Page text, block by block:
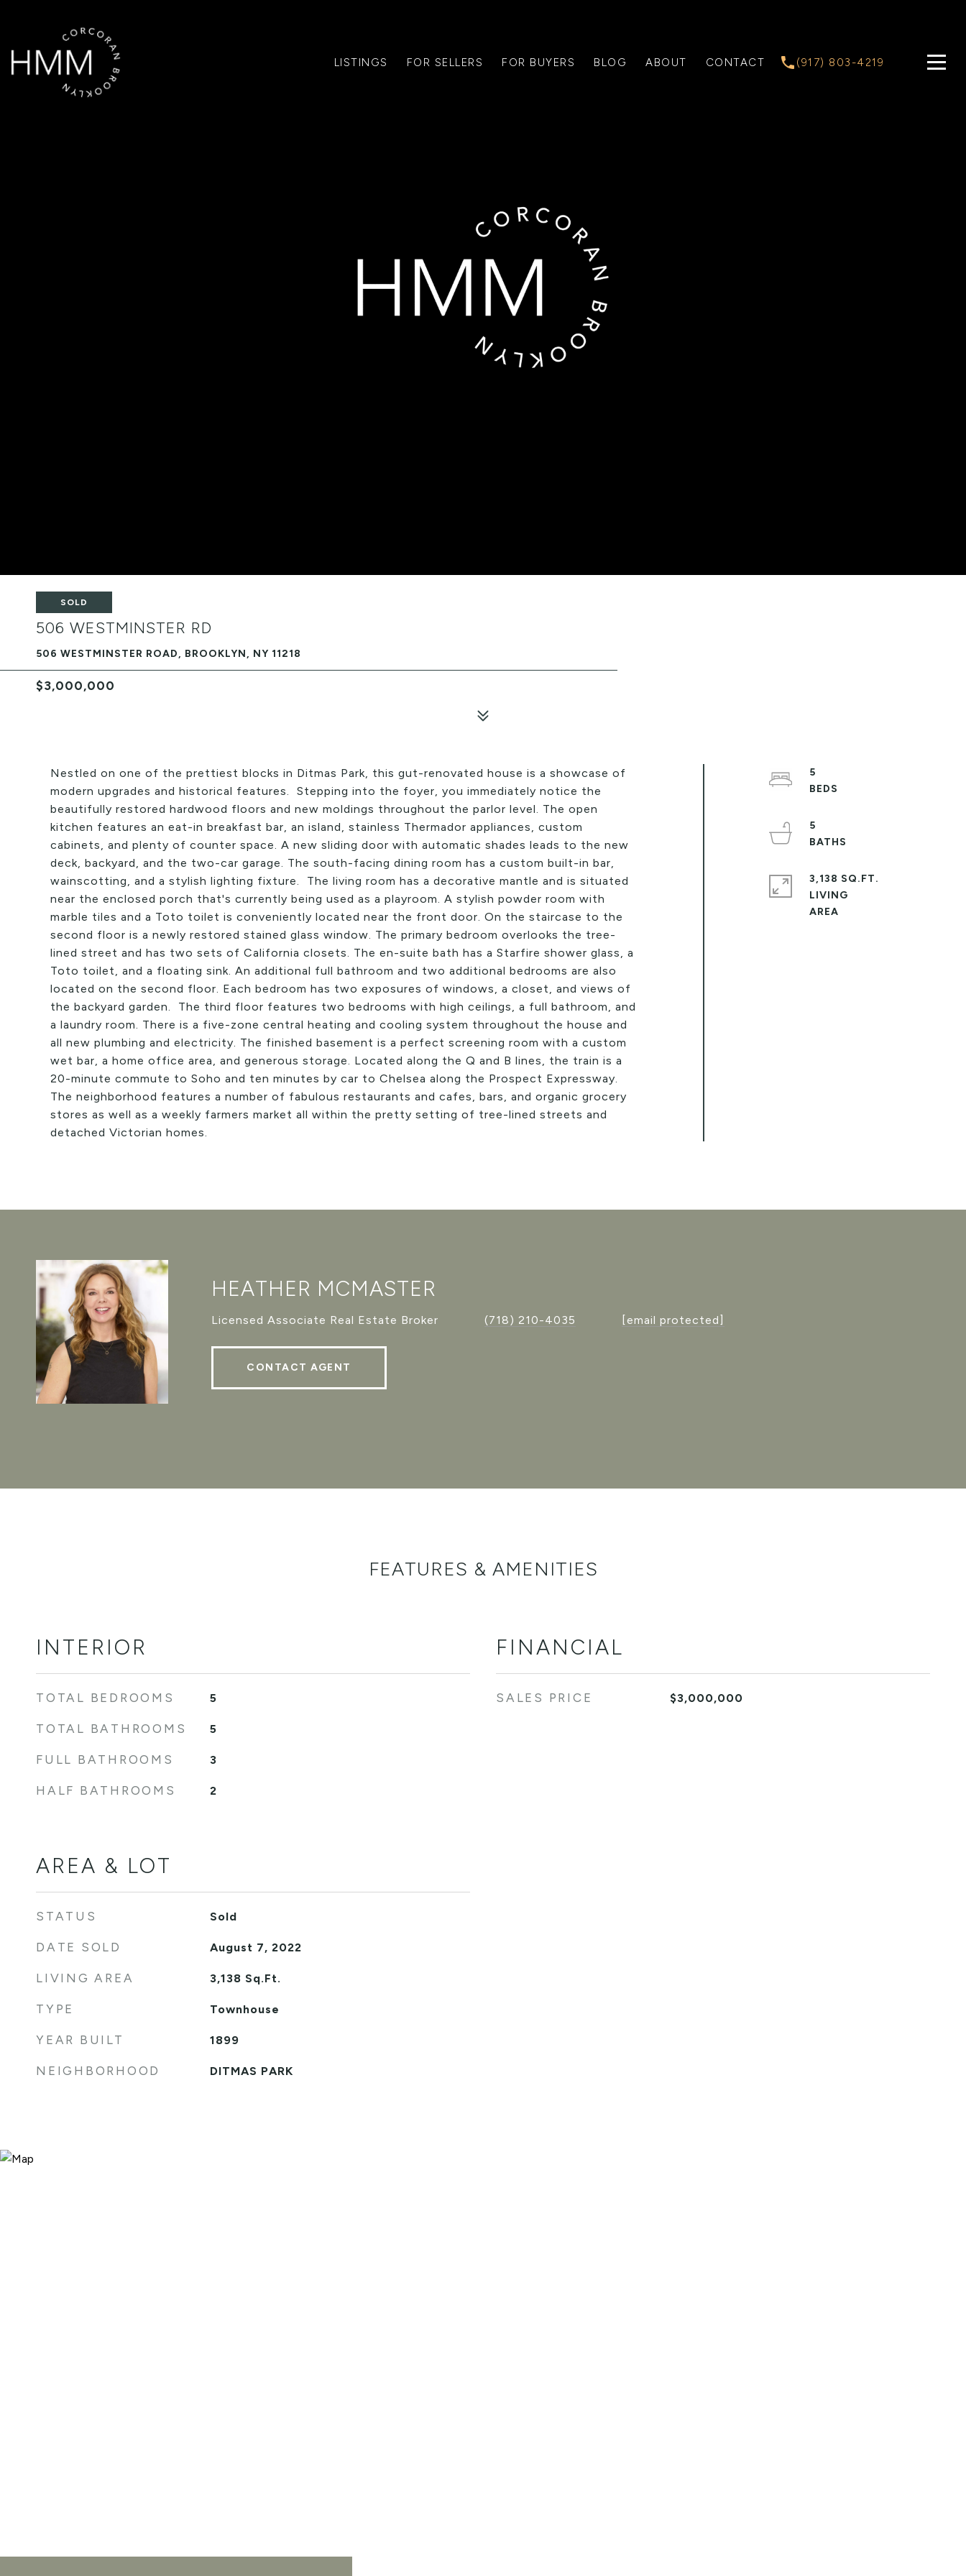
LISTINGS FOR SELLERS FOR BUYERS BLOG ABOUT CONTACT (917) 803-4219
SOLD
506 WESTMINSTER RD
506 WESTMINSTER ROAD, BROOKLYN, NY 11218
$3,000,000
Nestled on one of the prettiest blocks in Ditmas Park, this gut-renovated house is a showcase of
modern upgrades and historical features. Stepping into the foyer, you immediately notice the
beautifully restored hardwood floors and new moldings throughout the parlor level. The open
kitchen features an eat-in breakfast bar, an island, stainless Thermador appliances, custom
cabinets, and plenty of counter space. A new sliding door with automatic shades leads to the new
deck, backyard, and the two-car garage. The south-facing dining room has a custom built-in bar,
wainscotting, and a stylish lighting fixture. The living room has a decorative mantle and is situated
near the enclosed porch that's currently being used as a playroom. A stylish powder room with
marble tiles and a Toto toilet is conveniently located near the front door. On the staircase to the
second floor is a newly restored stained glass window. The primary bedroom overlooks the tree-
lined street and has two sets of California closets. The en-suite bath has a Starfire shower glass, a
Toto toilet, and a floating sink. An additional full bathroom and two additional bedrooms are also
located on the second floor. Each bedroom has two exposures of windows, a closet, and views of
the backyard garden. The third floor features two bedrooms with high ceilings, a full bathroom, and
a laundry room. There is a five-zone central heating and cooling system throughout the house and
all new plumbing and electricity. The finished basement is a perfect screening room with a custom
wet bar, a home office area, and generous storage. Located along the Q and B lines, the train is a
20-minute commute to Soho and ten minutes by car to Chelsea along the Prospect Expressway.
The neighborhood features a number of fabulous restaurants and cafes, bars, and organic grocery
stores as well as a weekly farmers market all within the pretty setting of tree-lined streets and
detached Victorian homes.
5
5
3,138 SQ.FT.
LIVING
HEATHER MCMASTER
Licensed Associate Real Estate Broker (718) 210-4035 [email protected]
CONTACT AGENT
FEATURES & AMENITIES
INTERIOR
TOTAL BEDROOMS 5
TOTAL BATHROOMS 5
FULL BATHROOMS 3
HALF BATHROOMS 2
AREA & LOT
STATUS Sold
DATE SOLD August 7, 2022
LIVING AREA 3,138 Sq.Ft.
TYPE Townhouse
YEAR BUILT 1899
NEIGHBORHOOD DITMAS PARK
FINANCIAL
SALES PRICE $3,000,000